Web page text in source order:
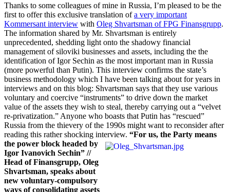
Thanks to some colleagues of mine in Russia, I’m pleased to be the
first to offer this exclusive translation ofa very important
Kommersant interview with Oleg Shvartsman of FPG Finansgrupp.
The information shared by Mr. Shvartsman is entirely
unprecedented, shedding light onto the shadowy financial
management of siloviki businesses and assets, including the the
identification of Igor Sechin as the most important man in Russia
(more powerful than Putin). This interview confirms the state’s
business methodology which I have been talking about for years in
interviews and on this blog: Shvartsman says that they use various
voluntary and coercive “instruments” to drive down the market
value of the assets they wish to steal, thereby carrying out a “velvet
re-privatization.” Anyone who boasts that Putin has “rescued”
Russia from the thievery of the 1990s might want to reconsider after
reading this rather shocking interview. “For us, the Party means
the power block headed by
Igor Ivanovich Sechin” //
Head of Finansgrupp, Oleg
Shvartsman, speaks about
new voluntary-compulsory
ways of consolidating assets